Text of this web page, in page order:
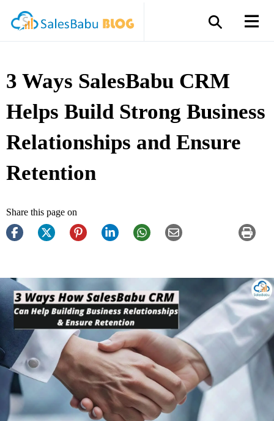
3 Ways SalesBabu CRM
Helps Build Strong Business
Relationships and Ensure
Retention
Share this page on